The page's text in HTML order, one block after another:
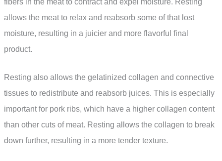
allows the meat to relax and reabsorb some of that lost
moisture, resulting in a juicier and more flavorful final
product.
Resting also allows the gelatinized collagen and connective
tissues to redistribute and reabsorb juices. This is especially
important for pork ribs, which have a higher collagen content
than other cuts of meat. Resting allows the collagen to break
down further, resulting in a more tender texture.